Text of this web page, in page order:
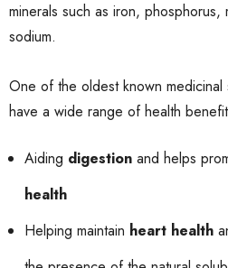
minerals such as iron, phosphorus,
sodium.
One of the oldest known medicinal
have a wide range of health
Aiding digestion and helps
health
Helping maintain heart health